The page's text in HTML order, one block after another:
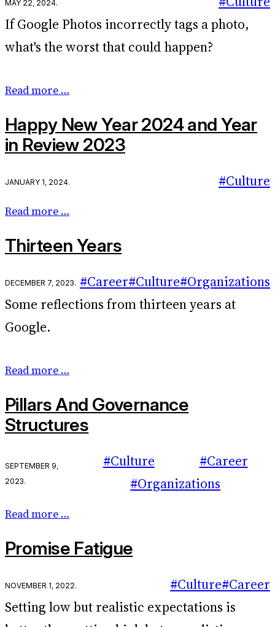
If Google Photos incorrectly tags a photo,
what's the worst that could happen?
Read more …
Happy New Year 2024 and Year
in Review 2023
January 1, 2024. #Culture
Read more …
Thirteen Years
December 7, 2023. #Career#Culture#Organizations
Some reflections from thirteen years at
Google.
Read more …
Pillars And Governance
Structures
September 9,
2023.
#Culture
#Career
#Organizations
Read more …
Promise Fatigue
November 1, 2022. #Culture#Career
Setting low but realistic expectations is